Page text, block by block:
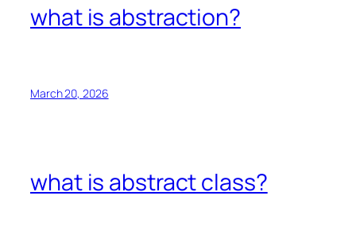
what is abstraction?
March 20, 2026
what is abstract class?